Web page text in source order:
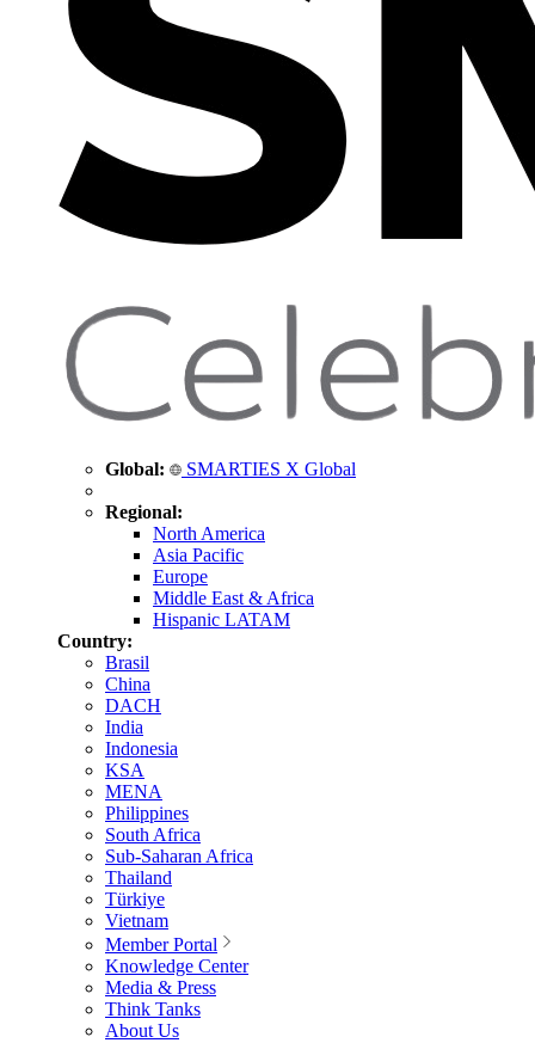
Global: SMARTIES X Global
Regional:
North America
Asia Pacific
Europe
Middle East & Africa
Hispanic LATAM
Country:
Brasil
China
DACH
India
Indonesia
KSA
MENA
Philippines
South Africa
Sub-Saharan Africa
Thailand
Türkiye
Vietnam
Member Portal
Knowledge Center
Media & Press
Think Tanks
About Us